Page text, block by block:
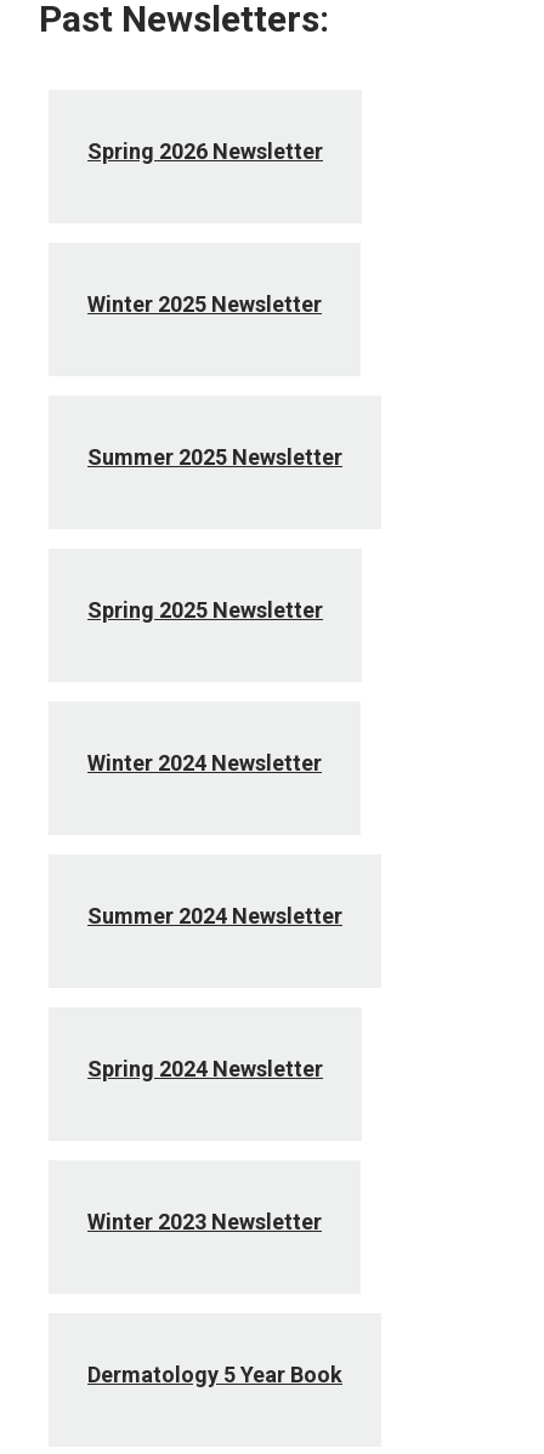
Past Newsletters:
Spring 2026 Newsletter
Winter 2025 Newsletter
Summer 2025 Newsletter
Spring 2025 Newsletter
Winter 2024 Newsletter
Summer 2024 Newsletter
Spring 2024 Newsletter
Winter 2023 Newsletter
Dermatology 5 Year Book